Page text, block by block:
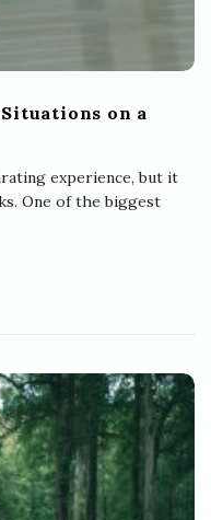
on a
experience, but it
One of the biggest